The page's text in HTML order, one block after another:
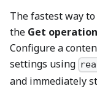
The fastest way
the Get operation
Configure a
settings using
and immediately